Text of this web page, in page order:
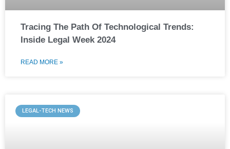
Tracing The Path Of Technological Trends:
Inside Legal Week 2024
READ MORE »
LEGAL-TECH NEWS